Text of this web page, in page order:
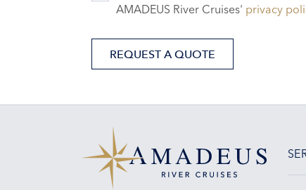
AMADEUS River Cruises' privacy
REQUEST A QUOTE